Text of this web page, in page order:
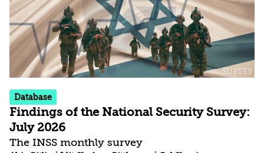
pressure (the IDF has expanded its control
westward from the “Yellow Line” to the
“Orange Line”) and has...
Database
Findings of the National Security Survey:
July 2026
The INSS monthly survey